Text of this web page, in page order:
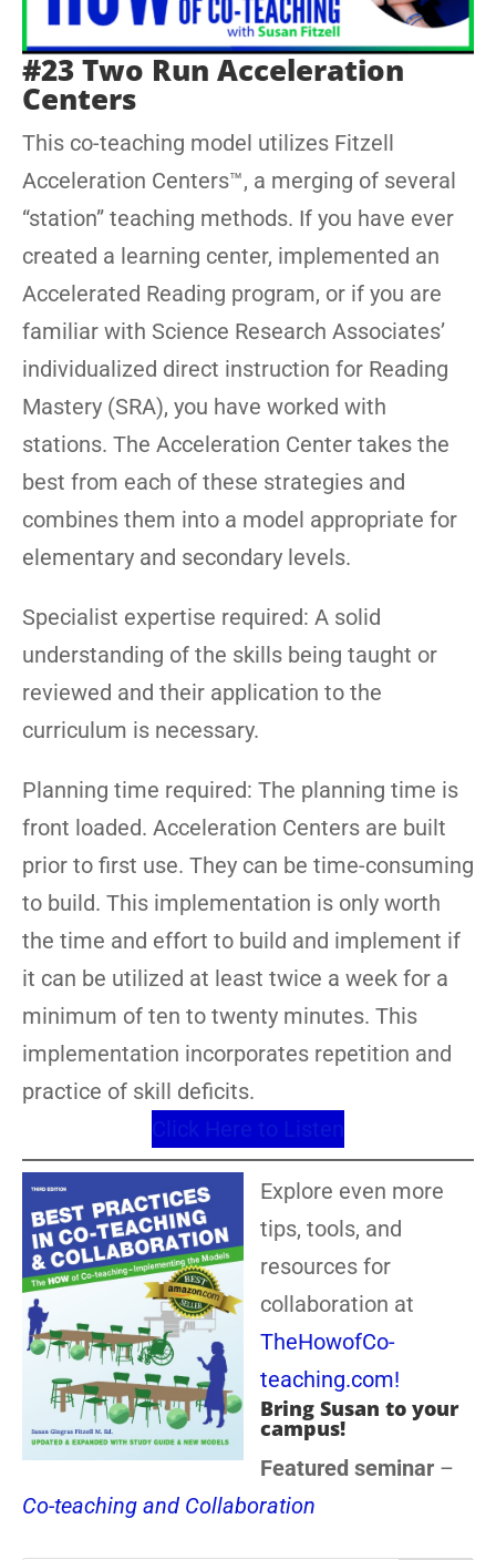
#23 Two Run Acceleration
Centers
This co-teaching model utilizes Fitzell
Acceleration Centers™, a merging of several
“station” teaching methods. If you have ever
created a learning center, implemented an
Accelerated Reading program, or if you are
familiar with Science Research Associates’
individualized direct instruction for Reading
Mastery (SRA), you have worked with
stations. The Acceleration Center takes the
best from each of these strategies and
combines them into a model appropriate for
elementary and secondary levels.
Specialist expertise required: A solid
understanding of the skills being taught or
reviewed and their application to the
curriculum is necessary.
Planning time required: The planning time is
front loaded. Acceleration Centers are built
prior to first use. They can be time-consuming
to build. This implementation is only worth
the time and effort to build and implement if
it can be utilized at least twice a week for a
minimum of ten to twenty minutes. This
implementation incorporates repetition and
practice of skill deficits.
Click Here to Listen
Explore even more
tips, tools, and
resources for
collaboration at
TheHowofCo-
teaching.com!
Bring Susan to your
campus!
Featured seminar –
Co-teaching and Collaboration